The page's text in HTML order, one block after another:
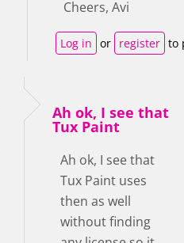
Cheers, Avi
Log in or register to
Ah ok, I see that
Tux Paint
Ah ok, I see that
Tux Paint uses
then as well
without finding